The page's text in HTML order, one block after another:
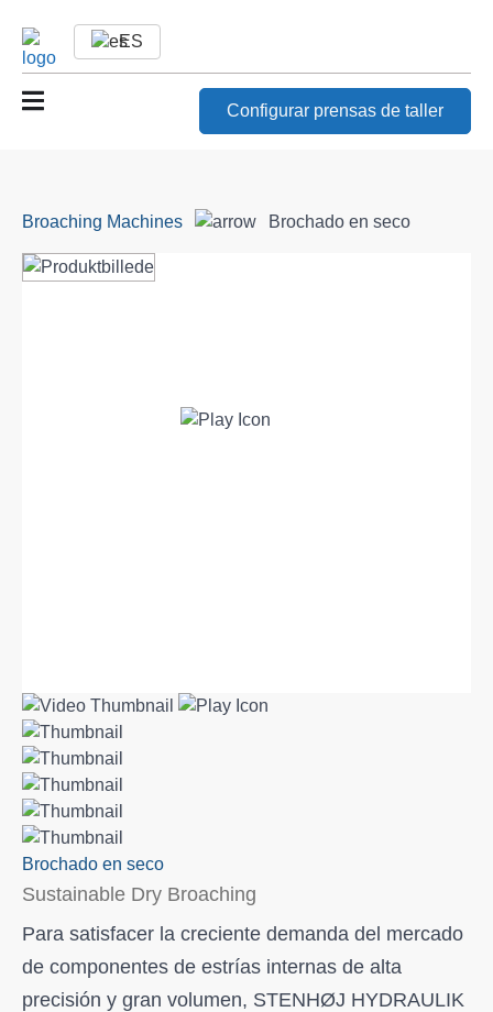
ES
Configurar prensas de taller
Broaching Machines Brochado en seco
Brochado en seco
Sustainable Dry Broaching
Para satisfacer la creciente demanda del mercado
de componentes de estrías internas de alta
precisión y gran volumen, STENHØJ HYDRAULIK